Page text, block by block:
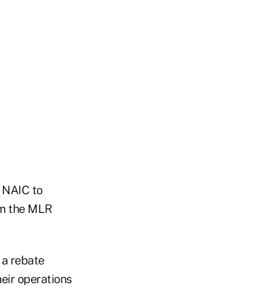
to
the MLR
rebate
operations